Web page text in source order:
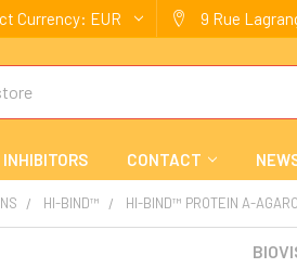
Currency: EUR 9 Rue
CONTACT
HI-BIND™ HI-BIND™ PROTEIN A-